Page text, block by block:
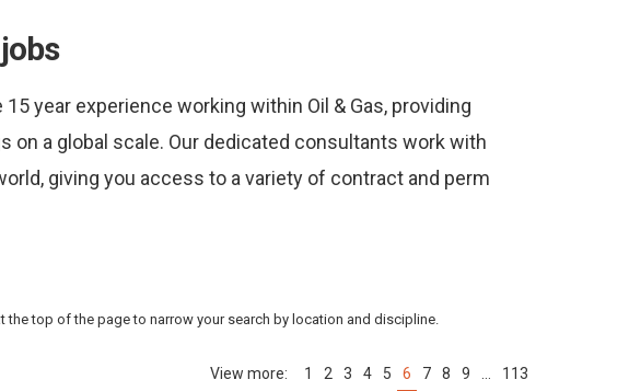
year experience working within Oil & Gas, providing
on a global scale. Our dedicated consultants work with
giving you access to a variety of contract and perm
top of the page to narrow your search by location and discipline.
1 2 3 4 5 6 (current)
7 8 9 113